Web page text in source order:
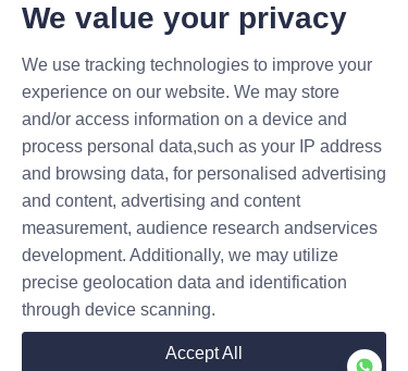
We value your privacy
We use tracking technologies to improve your
experience on our website. We may store
and/or access information on a device and
process personal data,such as your IP address
and browsing data, for personalised advertising
and content, advertising and content
measurement, audience research andservices
development. Additionally, we may utilize
precise geolocation data and identification
through device scanning.
Accept All